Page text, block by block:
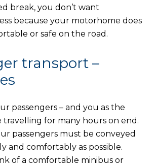
break, you don’t want
because your motorhome does
or safe on the road.
transport –
passengers – and you as the
travelling for many hours on end.
passengers must be conveyed
and comfortably as possible.
of a comfortable minibus or